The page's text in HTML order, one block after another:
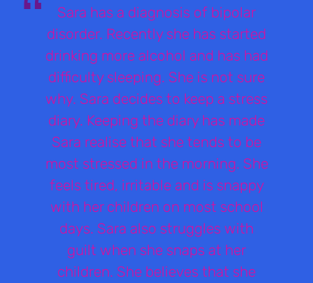
Sara has a diagnosis of bipolar
disorder. Recently she has started
drinking more alcohol and has had
difficulty sleeping. She is not sure
why. Sara decides to keep a stress
diary. Keeping the diary has made
Sara realise that she tends to be
most stressed in the morning. She
feels tired, irritable and is snappy
with her children on most school
days. Sara also struggles with
guilt when she snaps at her
children. She believes that she